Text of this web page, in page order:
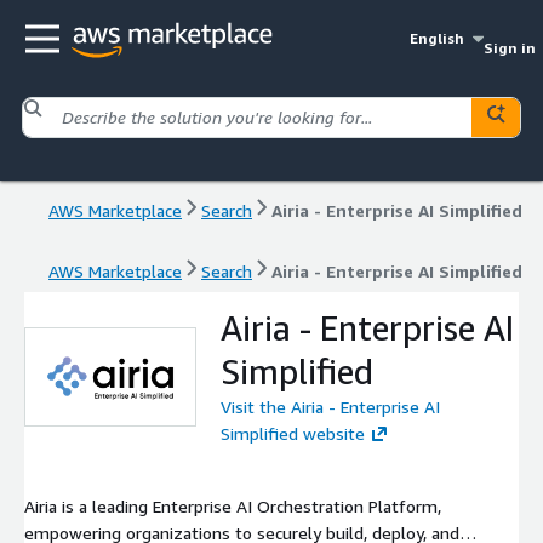
English
Sign in
AWS Marketplace Search Airia - Enterprise AI Simplified
AWS Marketplace Search Airia - Enterprise AI Simplified
Airia - Enterprise AI
Simplified
Visit the Airia - Enterprise AI
Simplified website
Airia is a leading Enterprise AI Orchestration Platform,
empowering organizations to securely build, deploy, and